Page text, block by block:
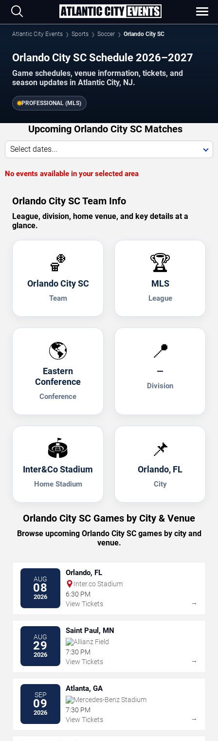
Atlantic City Events Sports Soccer Orlando City SC
Orlando City SC Schedule 2026–2027
Game schedules, venue information, tickets, and
season updates in Atlantic City, NJ.
PROFESSIONAL (MLS)
Upcoming Orlando City SC Matches
Select dates...
No events available in your selected area
Orlando City SC Team Info
League, division, home venue, and key details at a
glance.
🏀
Orlando City SC
Team
🏆
MLS
League
🌎
Eastern
Conference
Conference
📍
—
Division
🏟️
Inter&Co Stadium
Home Stadium
📌
Orlando, FL
City
Orlando City SC Games by City & Venue
Browse upcoming Orlando City SC games by city and
venue.
AUG
08
2026
Orlando, FL
Inter.co Stadium
6:30 PM
View Tickets
→
AUG
29
2026
Saint Paul, MN
Allianz Field
7:30 PM
View Tickets
→
SEP
09
2026
Atlanta, GA
Mercedes-Benz Stadium
7:30 PM
View Tickets
→